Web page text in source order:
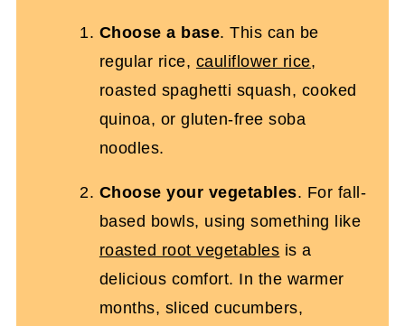
Choose a base. This can be
regular rice, cauliflower rice,
roasted spaghetti squash, cooked
quinoa, or gluten-free soba
noodles.
Choose your vegetables. For fall-
based bowls, using something like
roasted root vegetables is a
delicious comfort. In the warmer
months, sliced cucumbers,